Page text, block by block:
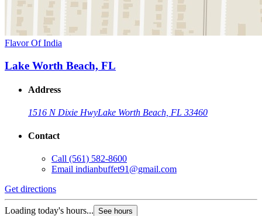
Flavor Of India
Lake Worth Beach, FL
Address
1516 N Dixie HwyLake Worth Beach, FL 33460
Contact
Call (561) 582-8600
Email indianbuffet91@gmail.com
Get directions
Loading today's hours... See hours